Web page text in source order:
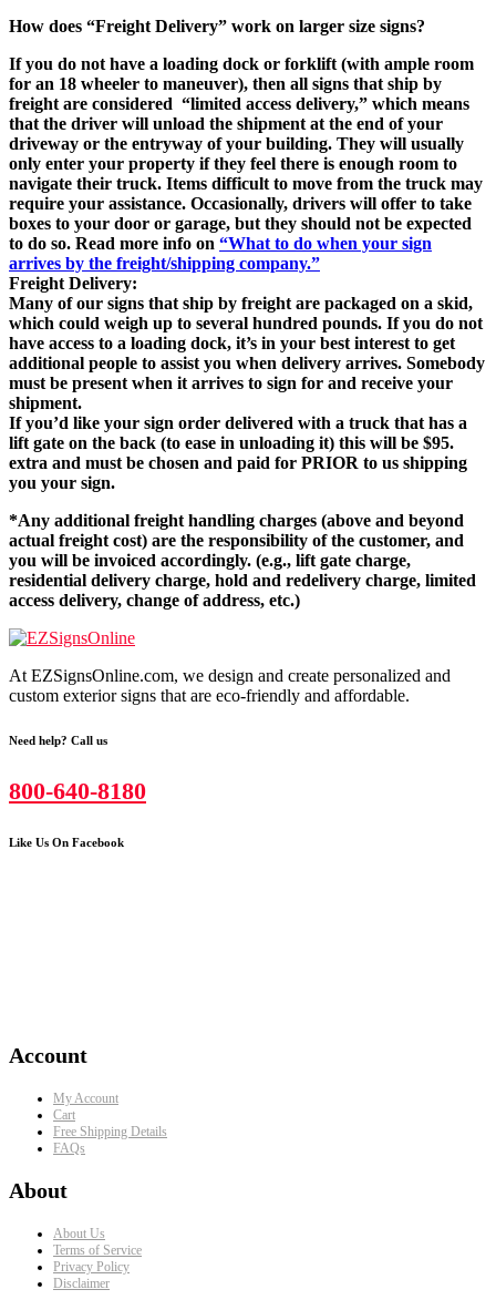
How does “Freight Delivery” work on larger size signs?
If you do not have a loading dock or forklift (with ample room
for an 18 wheeler to maneuver), then all signs that ship by
freight are considered “limited access delivery,” which means
that the driver will unload the shipment at the end of your
driveway or the entryway of your building. They will usually
only enter your property if they feel there is enough room to
navigate their truck. Items difficult to move from the truck may
require your assistance. Occasionally, drivers will offer to take
boxes to your door or garage, but they should not be expected
to do so. Read more info on “What to do when your sign
arrives by the freight/shipping company.”
Freight Delivery:
Many of our signs that ship by freight are packaged on a skid,
which could weigh up to several hundred pounds. If you do not
have access to a loading dock, it’s in your best interest to get
additional people to assist you when delivery arrives. Somebody
must be present when it arrives to sign for and receive your
shipment.
If you’d like your sign order delivered with a truck that has a
lift gate on the back (to ease in unloading it) this will be $95.
extra and must be chosen and paid for PRIOR to us shipping
you your sign.
*Any additional freight handling charges (above and beyond
actual freight cost) are the responsibility of the customer, and
you will be invoiced accordingly. (e.g., lift gate charge,
residential delivery charge, hold and redelivery charge, limited
access delivery, change of address, etc.)
At EZSignsOnline.com, we design and create personalized and
custom exterior signs that are eco-friendly and affordable.
Need help? Call us
800-640-8180
Like Us On Facebook
Account
My Account
Cart
Free Shipping Details
FAQs
About
About Us
Terms of Service
Privacy Policy
Disclaimer